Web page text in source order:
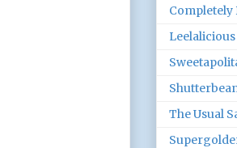
Completely
Leelalicious
The Usual